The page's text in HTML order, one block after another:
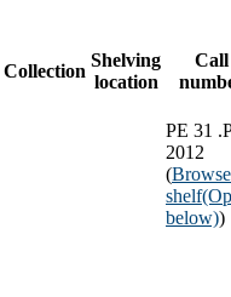
Collection
Shelving
location
Call
PE 31
2012
(Browse
shelf
below))